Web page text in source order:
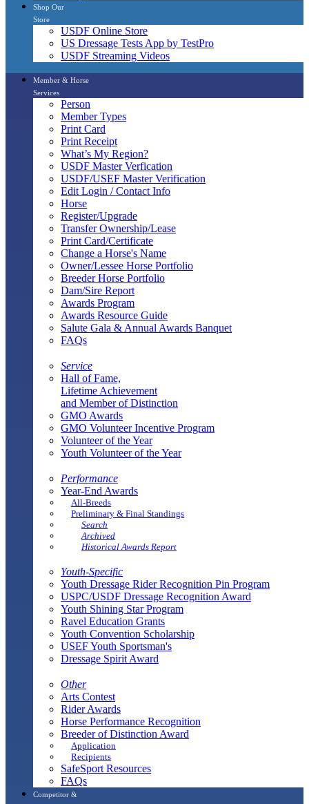
Shop Our
Store
USDF Online Store
US Dressage Tests App by TestPro
USDF Streaming Videos
Member & Horse
Services
Person
Member Types
Print Card
Print Receipt
What’s My Region?
USDF Master Verfication
USDF/USEF Master Verification
Edit Login / Contact Info
Horse
Register/Upgrade
Transfer Ownership/Lease
Print Card/Certificate
Change a Horse's Name
Owner/Lessee Horse Portfolio
Breeder Horse Portfolio
Dam/Sire Report
Awards Program
Awards Resource Guide
Salute Gala & Annual Awards Banquet
FAQs
Service
Hall of Fame,
Lifetime Achievement
and Member of Distinction
GMO Awards
GMO Volunteer Incentive Program
Volunteer of the Year
Youth Volunteer of the Year
Performance
Year-End Awards
All-Breeds
Preliminary & Final Standings
Search
Archived
Historical Awards Report
Youth-Specific
Youth Dressage Rider Recognition Pin Program
USPC/USDF Dressage Recognition Award
Youth Shining Star Program
Ravel Education Grants
Youth Convention Scholarship
USEF Youth Sportsman's
Dressage Spirit Award
Other
Arts Contest
Rider Awards
Horse Performance Recognition
Breeder of Distinction Award
Application
Recipients
SafeSport Resources
FAQs
Competitor &